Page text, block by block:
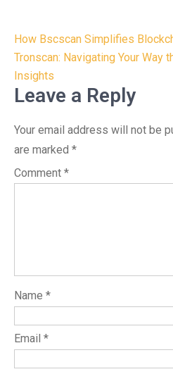
Post
navigation
How Bscscan Simplifies
Tronscan: Navigating Your Way
Insights
Leave a Reply
Your email address will not be
are marked *
Comment *
Name *
Email *